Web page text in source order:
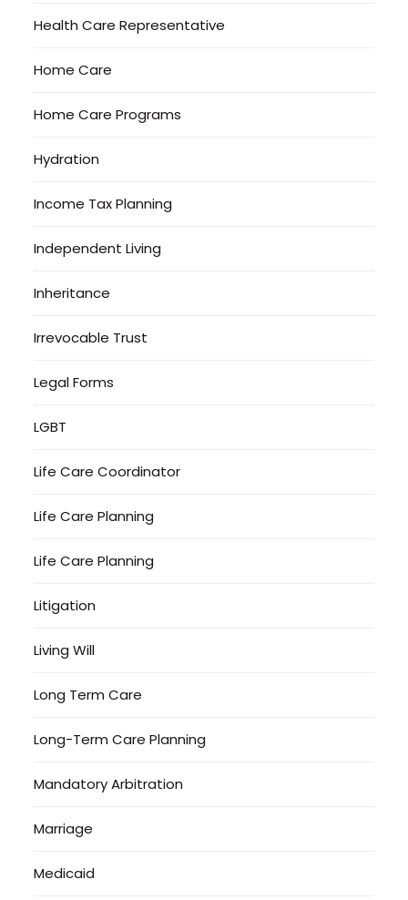
Health Care Representative
Home Care
Home Care Programs
Hydration
Income Tax Planning
Independent Living
Inheritance
Irrevocable Trust
Legal Forms
LGBT
Life Care Coordinator
Life Care Planning
Life Care Planning
Litigation
Living Will
Long Term Care
Long-Term Care Planning
Mandatory Arbitration
Marriage
Medicaid